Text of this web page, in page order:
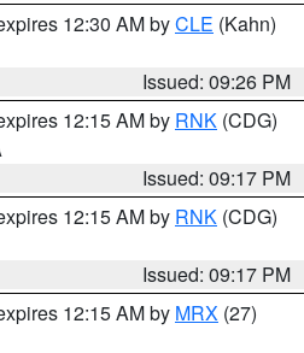
12:30 AM byCLE (Kahn)
Issued: 09:26 PM
12:15 AM by RNK (CDG)
Issued: 09:17 PM
12:15 AM by RNK (CDG)
Issued: 09:17 PM
12:15 AM by MRX (27)